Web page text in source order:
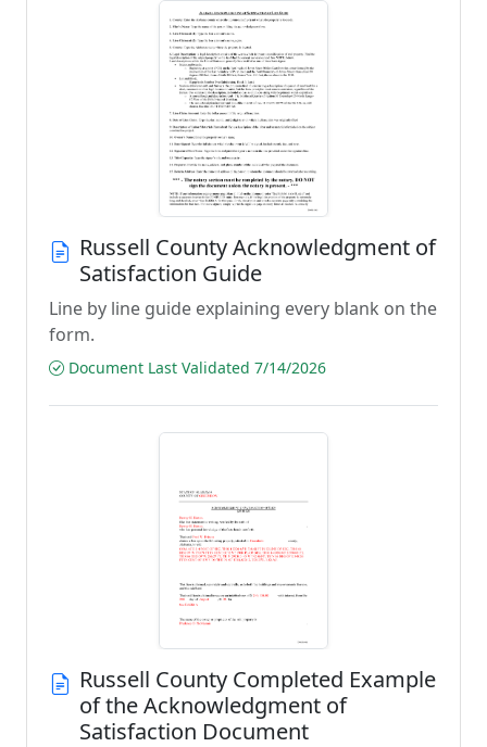
Russell County Acknowledgment of
Satisfaction Guide
Line by line guide explaining every blank on the
form.
Document Last Validated 7/14/2026
Russell County Completed Example
of the Acknowledgment of
Satisfaction Document